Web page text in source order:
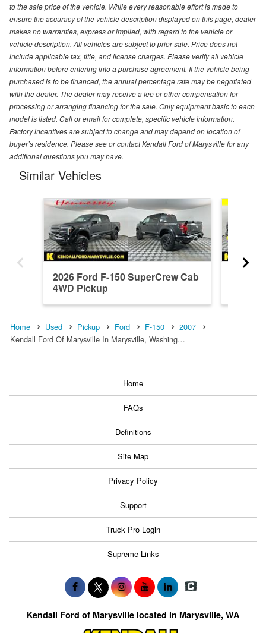
to the sale price of the vehicle. While every reasonable effort is made to
ensure the accuracy of the vehicle description displayed on this page, dealer
makes no warranties, express or implied, with regard to the vehicle or
vehicle description. All vehicles are subject to prior sale. Price does not
include applicable tax, title, and license charges. Please verify all vehicle
information before entering into a purchase agreement. If the vehicle being
purchased is to be financed, the annual percentage rate may be negotiated
with the dealer. The dealer may receive a fee or other compensation for
processing or arranging financing for the sale. Only equipment basic to each
model is listed. Call or email for complete, specific vehicle information.
Factory incentives are subject to change and may depend on location of
buyer’s residence. Please see or contact Kendall Ford of Marysville for any
additional questions you may have.
Similar Vehicles
2026 Ford F-150 SuperCrew Cab
4WD Pickup
Home Used Pickup Ford F-150
2007
Kendall Ford Of Marysville In Marysville, Washing…
Home
FAQs
Definitions
Site Map
Privacy Policy
Support
Truck Pro Login
Supreme Links
Kendall Ford of Marysville located in Marysville, WA